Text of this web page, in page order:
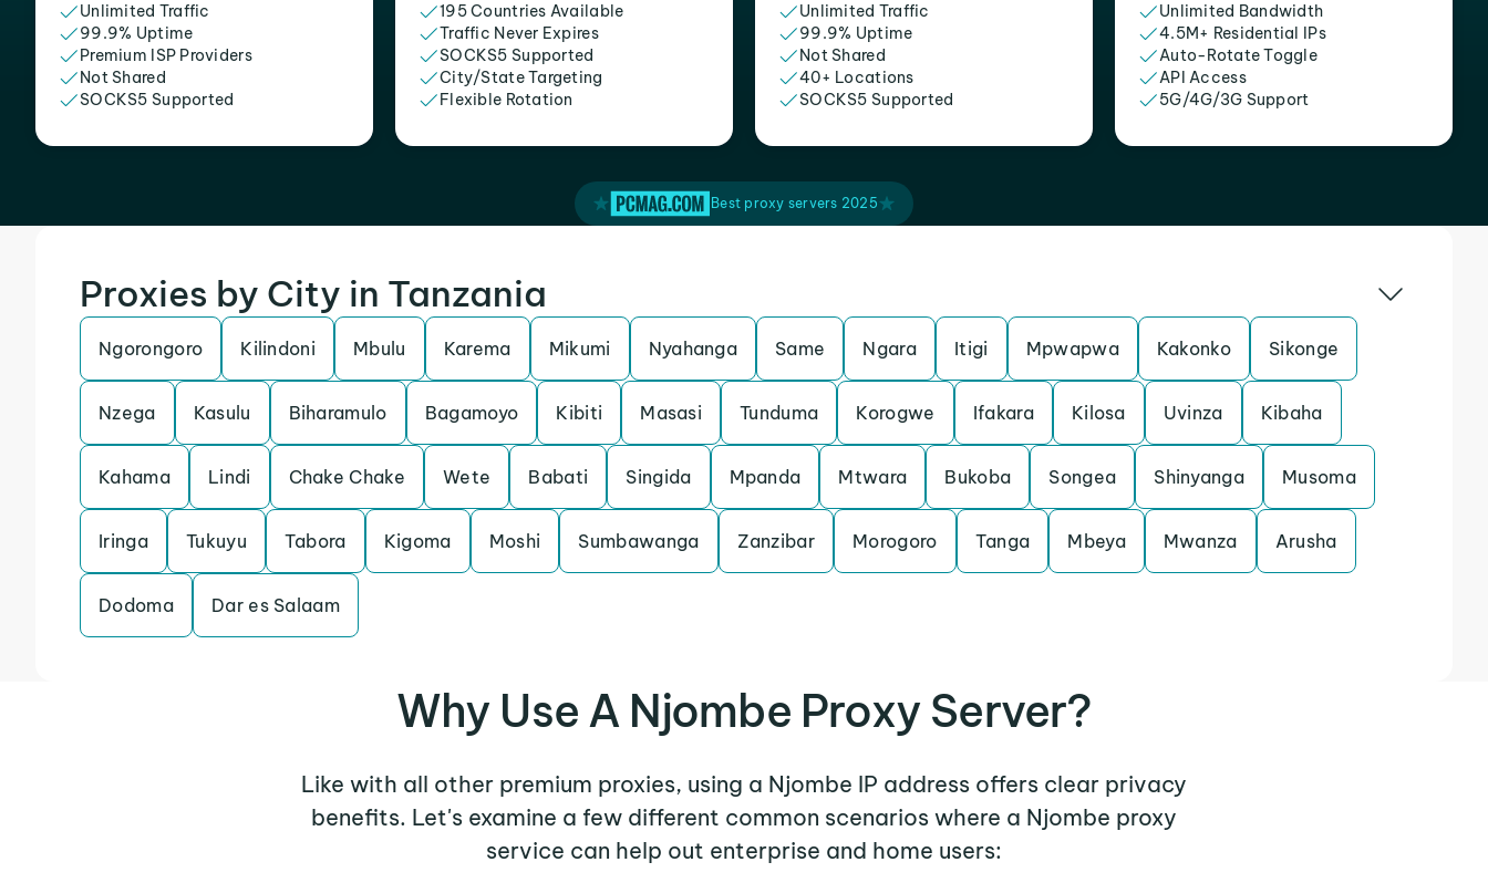
Unlimited Traffic
99.9% Uptime
Premium ISP Providers
Not Shared
SOCKS5 Supported
195 Countries Available
Traffic Never Expires
SOCKS5 Supported
City/State Targeting
Flexible Rotation
Unlimited Traffic
99.9% Uptime
Not Shared
40+ Locations
SOCKS5 Supported
Unlimited Bandwidth
4.5M+ Residential IPs
Auto-Rotate Toggle
API Access
5G/4G/3G Support
Best proxy servers 2025
Proxies by City in Tanzania
Ngorongoro Kilindoni Mbulu Karema Mikumi Nyahanga Same Ngara Itigi Mpwapwa Kakonko Sikonge
Nzega Kasulu Biharamulo Bagamoyo Kibiti Masasi Tunduma Korogwe Ifakara Kilosa Uvinza Kibaha
Kahama Lindi Chake Chake Wete Babati Singida Mpanda Mtwara Bukoba Songea Shinyanga Musoma
Iringa Tukuyu Tabora Kigoma Moshi Sumbawanga Zanzibar Morogoro Tanga Mbeya Mwanza Arusha
Dodoma Dar es Salaam
Why Use A Njombe Proxy Server?
Like with all other premium proxies, using a Njombe IP address offers clear privacy
benefits. Let's examine a few different common scenarios where a Njombe proxy
service can help out enterprise and home users: